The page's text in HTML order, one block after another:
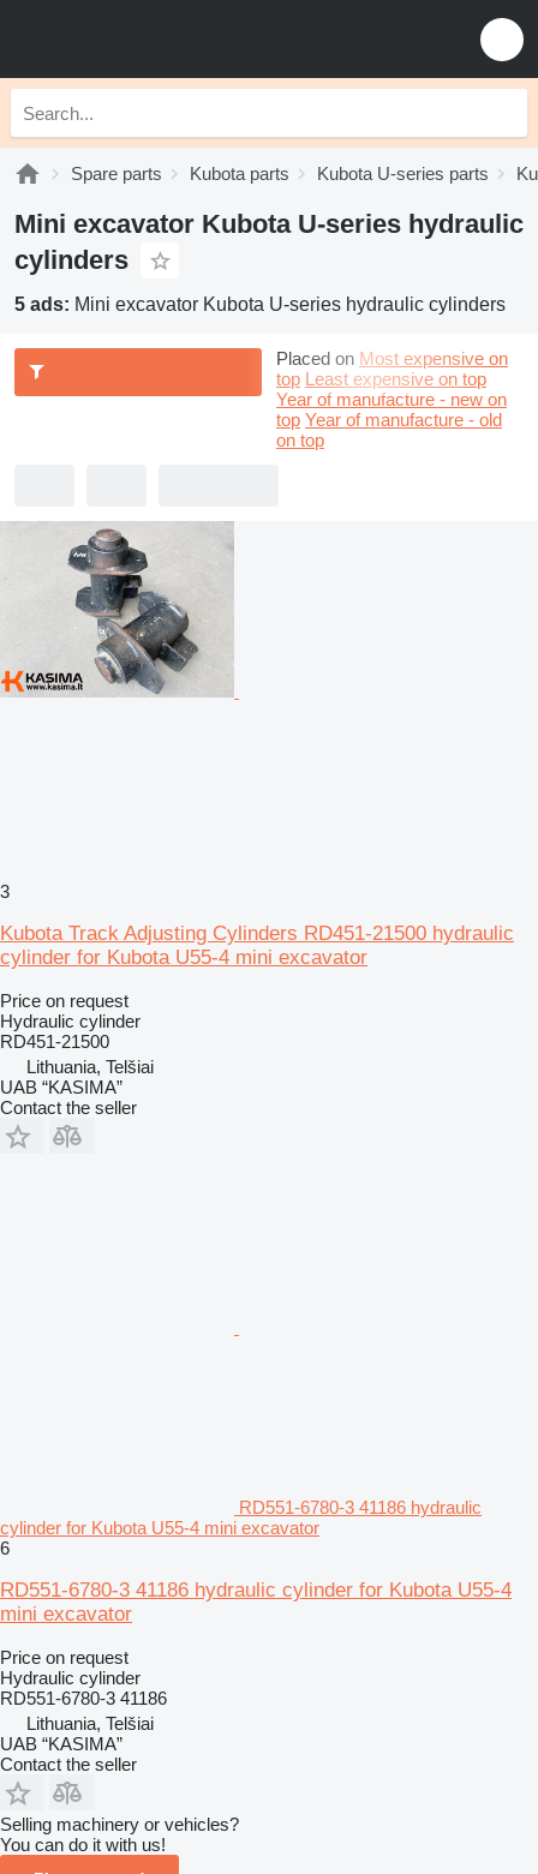
Spare parts Kubota parts Kubota U-series parts
Mini excavator Kubota U-series hydraulic
cylinders
5 ads: Mini excavator Kubota U-series hydraulic cylinders
Placed on Most expensive on
top Least expensive on top
Year of manufacture - new on
top Year of manufacture - old
on top
3
Kubota Track Adjusting Cylinders RD451-21500 hydraulic
cylinder for Kubota U55-4 mini excavator
Price on request
Hydraulic cylinder
RD451-21500
Lithuania, Telšiai
UAB “KASIMA”
Contact the seller
RD551-6780-3 41186 hydraulic
cylinder for Kubota U55-4 mini excavator
6
RD551-6780-3 41186 hydraulic cylinder for Kubota U55-4
mini excavator
Price on request
Hydraulic cylinder
RD551-6780-3 41186
Lithuania, Telšiai
UAB “KASIMA”
Contact the seller
Selling machinery or vehicles?
You can do it with us!